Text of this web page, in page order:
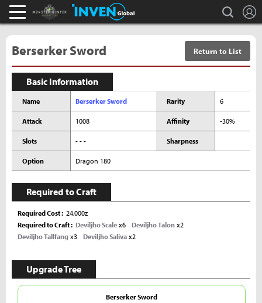
Monster Hunter : World Inven search
Berserker Sword Return to List
Basic Information
Name Berserker Sword Rarity 6
Attack 1008 Affinity -30%
Slots - - - Sharpness
Option Dragon 180
Required to Craft
Required Cost
24,000z
Required to Craft
Deviljho Scale x6 Deviljho Talon x2
Deviljho Tallfang x3 Deviljho Saliva x2
Upgrade Tree
Berserker Sword